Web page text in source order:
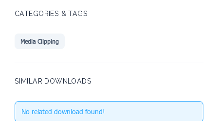
CATEGORIES & TAGS
Media Clipping
SIMILAR DOWNLOADS
No related download found!